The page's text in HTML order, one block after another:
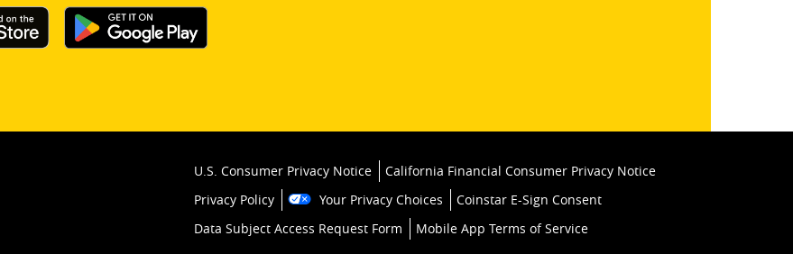
U.S. Consumer Privacy Notice
California Financial Consumer Privacy Notice
Privacy Policy
Your Privacy Choices
Coinstar E-Sign Consent
Data Subject Access Request Form
Mobile App Terms of Service